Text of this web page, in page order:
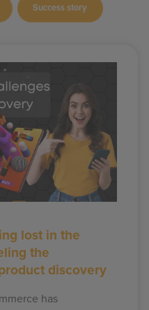
Success story
lost in the
the
discovery
has